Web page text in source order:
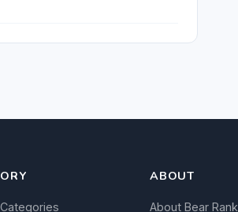
ABOUT
About Bear Rank